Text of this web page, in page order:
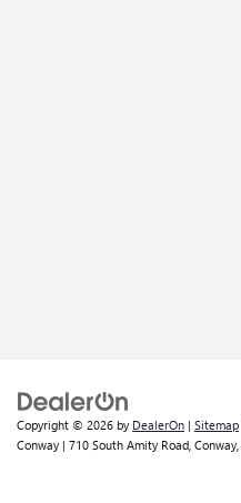
Copyright © 2026 by DealerOn | Sitemap
Conway | 710 South Amity Road, Conway,